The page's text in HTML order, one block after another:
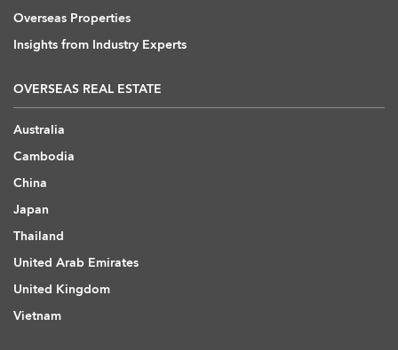
Overseas Properties
Insights from Industry Experts
OVERSEAS REAL ESTATE
Australia
Cambodia
China
Japan
Thailand
United Arab Emirates
United Kingdom
Vietnam